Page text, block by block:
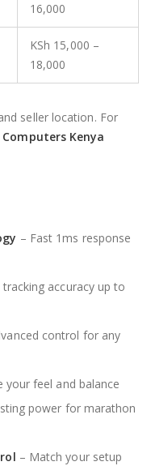
16,000
KSh 15,000 –
18,000
seller location. For
Computers Kenya
– Fast 1ms response
accuracy up to
control for any
your feel and balance
power for marathon
– Match your setup